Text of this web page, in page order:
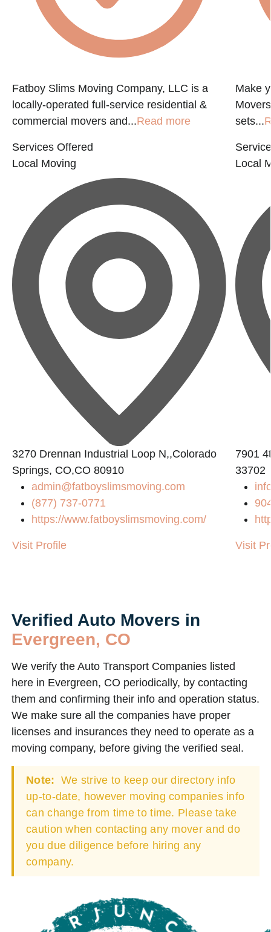
Fatboy Slims Moving Company, LLC is a
locally-operated full-service residential &
commercial movers and...Read more
Services Offered
Local Moving
3270 Drennan Industrial Loop N,,Colorado
Springs, CO,CO 80910
admin@fatboyslimsmoving.com
(877) 737-0771
https://www.fatboyslimsmoving.com/
Visit Profile
Make
sets...
Local
7901
33702
Visit
Verified Auto Movers in
Evergreen, CO
We verify the Auto Transport Companies listed
here in Evergreen, CO periodically, by contacting
them and confirming their info and operation status.
We make sure all the companies have proper
licenses and insurances they need to operate as a
moving company, before giving the verified seal.
Note: We strive to keep our directory info
up-to-date, however moving companies info
can change from time to time. Please take
caution when contacting any mover and do
you due diligence before hiring any
company.